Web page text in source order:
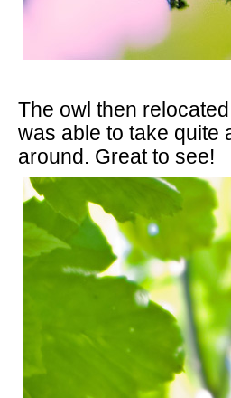
The owl then
was able to take quite
around. Great to see!